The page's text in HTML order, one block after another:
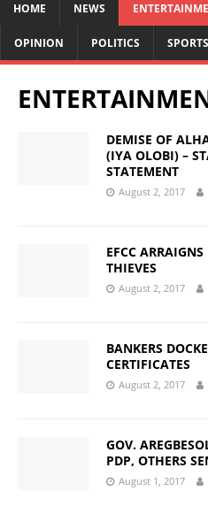
HOME NEWS
OPINION POLITICS SPORTS
DEMISE OF
(IYA OLOBI) –
STATEMENT
August 2, 2017
EFCC
THIEVES
August 2, 2017
BANKERS
CERTIFICATES
August 2, 2017
GOV.
PDP, OTHERS
August 1, 2017